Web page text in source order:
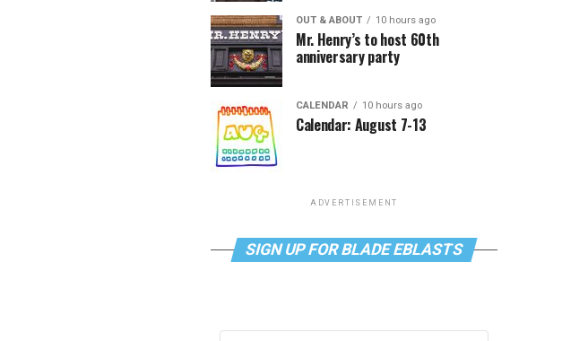
OUT & ABOUT 10 hours ago
Mr. Henry’s to host 60th
anniversary party
CALENDAR 10 hours ago
Calendar: August 7-13
ADVERTISEMENT
SIGN UP FOR BLADE EBLASTS